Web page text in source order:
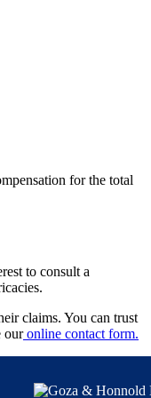
for the total
to consult a
claims. You can trust
ouronline contact form.